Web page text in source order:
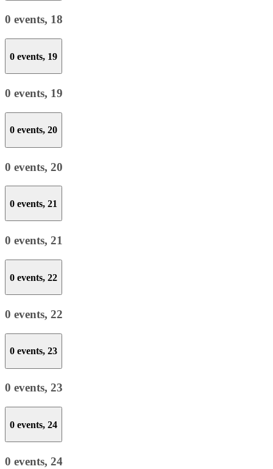
0 events, 18
0 events, 19
0 events, 19
0 events, 20
0 events, 20
0 events, 21
0 events, 21
0 events, 22
0 events, 22
0 events, 23
0 events, 23
0 events, 24
0 events, 24